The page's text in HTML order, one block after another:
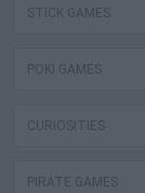
STICK GAMES
POKI GAMES
CURIOSITIES
PIRATE GAMES